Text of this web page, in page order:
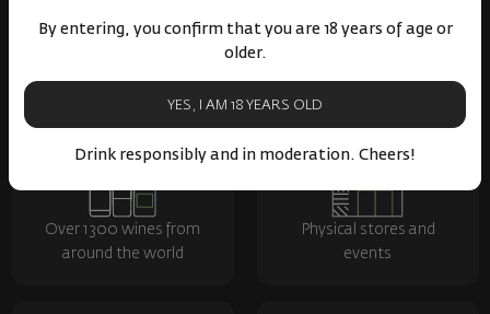
By entering, you confirm that you are 18 years of age or
older.
YES, I AM 18 YEARS OLD
Drink responsibly and in moderation. Cheers!
Over 1300 wines from
around the world
Physical stores and
events